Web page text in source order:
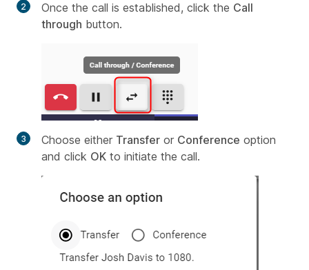
Once the call is established, click the Call
through button.
Choose either Transfer or Conference option
and click OK to initiate the call.